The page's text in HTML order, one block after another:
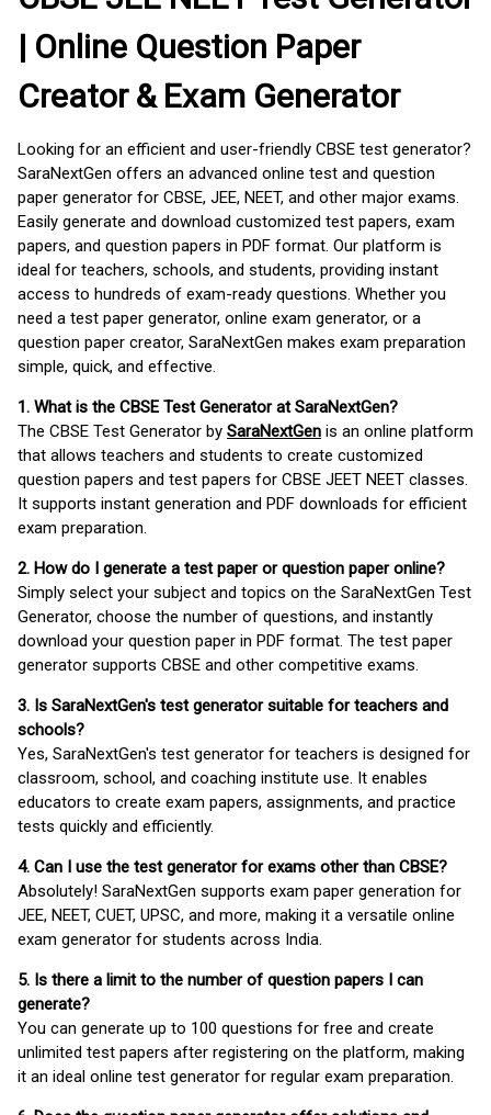
| Online Question Paper
Creator & Exam Generator
Looking for an efficient and user-friendly CBSE test generator?
SaraNextGen offers an advanced online test and question
paper generator for CBSE, JEE, NEET, and other major exams.
Easily generate and download customized test papers, exam
papers, and question papers in PDF format. Our platform is
ideal for teachers, schools, and students, providing instant
access to hundreds of exam-ready questions. Whether you
need a test paper generator, online exam generator, or a
question paper creator, SaraNextGen makes exam preparation
simple, quick, and effective.
1. What is the CBSE Test Generator at SaraNextGen?
The CBSE Test Generator by SaraNextGen is an online platform
that allows teachers and students to create customized
question papers and test papers for CBSE JEET NEET classes.
It supports instant generation and PDF downloads for efficient
exam preparation.
2. How do I generate a test paper or question paper online?
Simply select your subject and topics on the SaraNextGen Test
Generator, choose the number of questions, and instantly
download your question paper in PDF format. The test paper
generator supports CBSE and other competitive exams.
3. Is SaraNextGen's test generator suitable for teachers and
schools?
Yes, SaraNextGen's test generator for teachers is designed for
classroom, school, and coaching institute use. It enables
educators to create exam papers, assignments, and practice
tests quickly and efficiently.
4. Can I use the test generator for exams other than CBSE?
Absolutely! SaraNextGen supports exam paper generation for
JEE, NEET, CUET, UPSC, and more, making it a versatile online
exam generator for students across India.
5. Is there a limit to the number of question papers I can
generate?
You can generate up to 100 questions for free and create
unlimited test papers after registering on the platform, making
it an ideal online test generator for regular exam preparation.